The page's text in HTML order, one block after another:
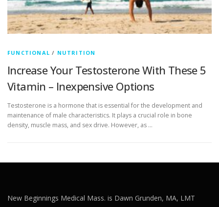
FUNCTIONAL / NUTRITION
Increase Your Testosterone With These 5
Vitamin – Inexpensive Options
Testosterone is a hormone that is essential for the development and
maintenance of male characteristics. It plays a crucial role in bone
density, muscle mass, and sex drive. However, as …
New Beginnings Medical Mass. is Dawn Grunden, MA, LMT